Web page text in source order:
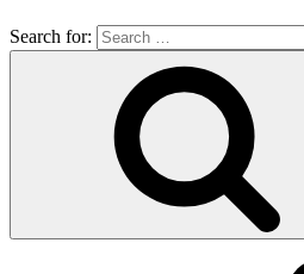
Search for: